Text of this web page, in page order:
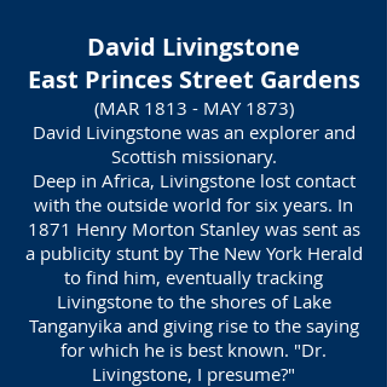
David Livingstone
East Princes Street Gardens
(MAR 1813 - MAY 1873)
David Livingstone was an explorer and
Scottish missionary.
Deep in Africa, Livingstone lost contact
with the outside world for six years. In
1871 Henry Morton Stanley was sent as
a publicity stunt by The New York Herald
to find him, eventually tracking
Livingstone to the shores of Lake
Tanganyika and giving rise to the saying
for which he is best known. "Dr.
Livingstone, I presume?"